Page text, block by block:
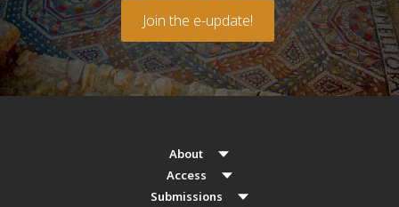
Join the e-update!
About
Access
Submissions